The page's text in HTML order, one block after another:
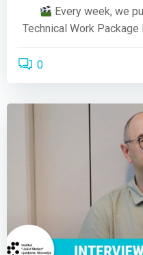
Every week, we
Technical Work Package
0